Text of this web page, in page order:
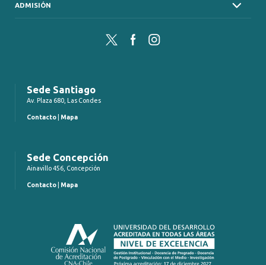
ADMISIÓN
Twitter FacebookInstagram
Sede Santiago
Av. Plaza 680, Las Condes
Contacto Mapa
Sede Concepción
Ainavillo 456, Concepción
Contacto Mapa